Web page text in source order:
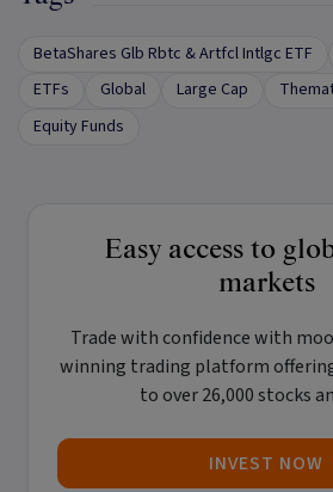
BetaShares Glb Rbtc & Artfcl Intlgc ETF
ETFs
Global Large Cap
Equity Funds
Easy access to
markets
Trade with confidence with
winning trading platform
to over 26,000 stocks
INVEST NOW